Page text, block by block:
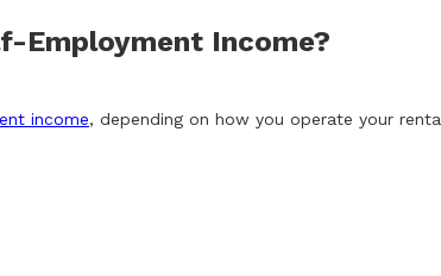
Employment Income?
income, depending on how you operate your